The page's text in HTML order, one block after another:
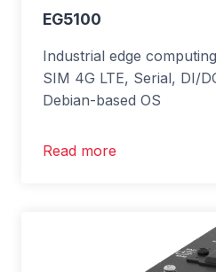
EG5100
Industrial edge
SIM 4G LTE, Serial, DI/
Debian-based OS
Read more